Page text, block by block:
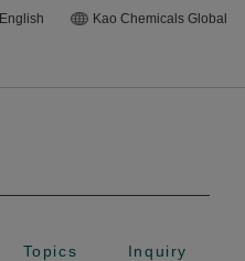
English Kao Chemicals Global
Topics Inquiry